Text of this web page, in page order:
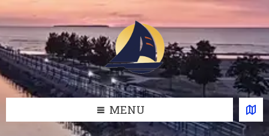
to
content
to
left
sidebar
to
right
sidebar
to
footer
MENU